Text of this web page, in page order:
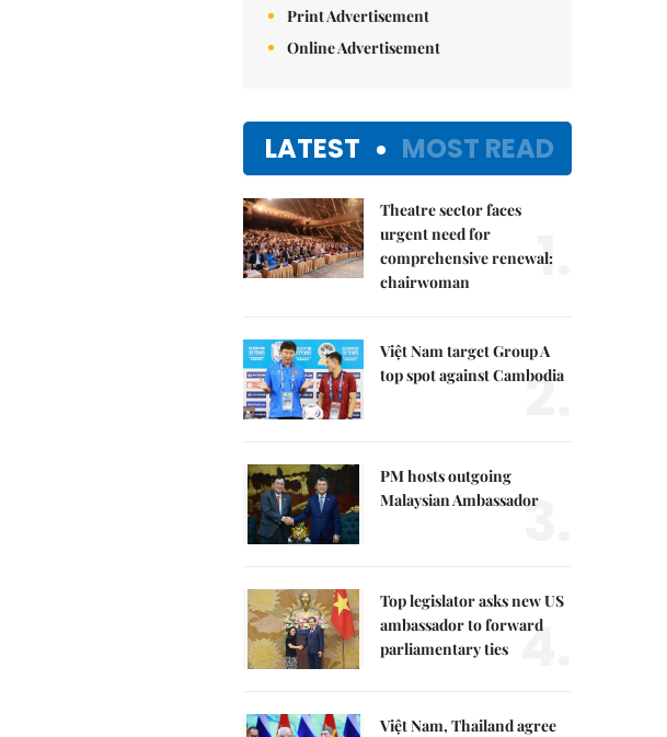
Print Advertisement
Online Advertisement
LATEST MOST READ
Theatre sector faces
urgent need for
comprehensive renewal:
chairwoman
1.
Việt Nam target Group A
top spot against Cambodia
2.
PM hosts outgoing
Malaysian Ambassador
3.
Top legislator asks new US
ambassador to forward
parliamentary ties 4.
Việt Nam, Thailand agree